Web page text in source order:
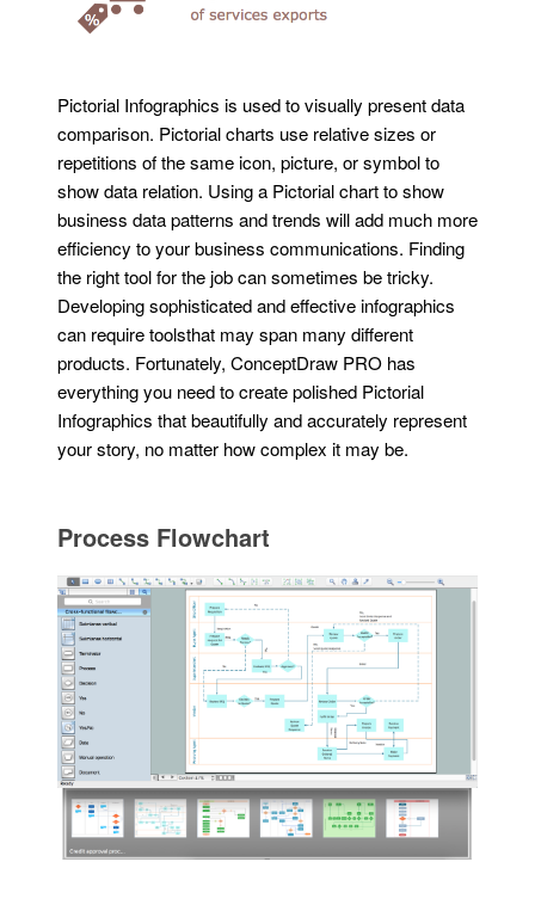
Pictorial Infographics is used to visually present data
comparison. Pictorial charts use relative sizes or
repetitions of the same icon, picture, or symbol to
show data relation. Using a Pictorial chart to show
business data patterns and trends will add much more
efficiency to your business communications. Finding
the right tool for the job can sometimes be tricky.
Developing sophisticated and effective infographics
can require toolsthat may span many different
products. Fortunately, ConceptDraw PRO has
everything you need to create polished Pictorial
Infographics that beautifully and accurately represent
your story, no matter how complex it may be.
Process Flowchart